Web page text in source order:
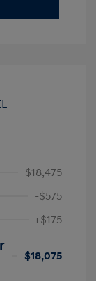
$18,475
-$575
+$175
$18,075